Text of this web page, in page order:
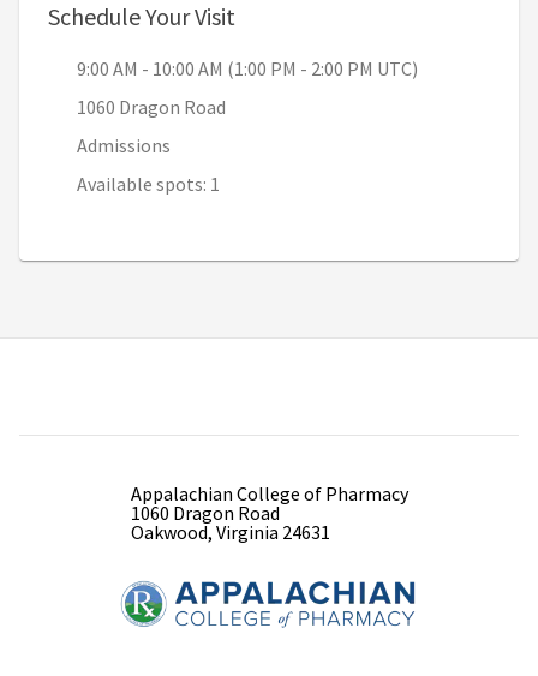
Schedule Your Visit
9:00 AM - 10:00 AM (1:00 PM - 2:00 PM UTC)
1060 Dragon Road
Admissions
Available spots: 1
Appalachian College of Pharmacy
1060 Dragon Road
Oakwood, Virginia 24631